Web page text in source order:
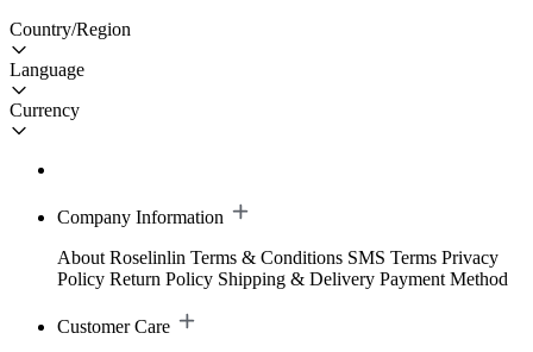
Country/Region
Language
Currency
Company Information
About Roselinlin Terms & Conditions SMS Terms Privacy
Policy Return Policy Shipping & Delivery Payment Method
Customer Care